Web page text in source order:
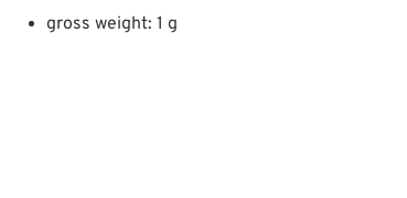
gross weight: 1 g